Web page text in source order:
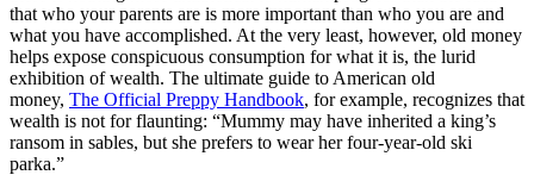
that who your parents are is more important than who you are and
what you have accomplished. At the very least, however, old money
helps expose conspicuous consumption for what it is, the lurid
exhibition of wealth. The ultimate guide to American old
money, The Official Preppy Handbook, for example, recognizes that
wealth is not for flaunting: “Mummy may have inherited a king’s
ransom in sables, but she prefers to wear her four-year-old ski
parka.”